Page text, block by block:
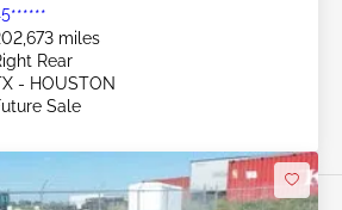
miles
Rear
- HOUSTON
Sale